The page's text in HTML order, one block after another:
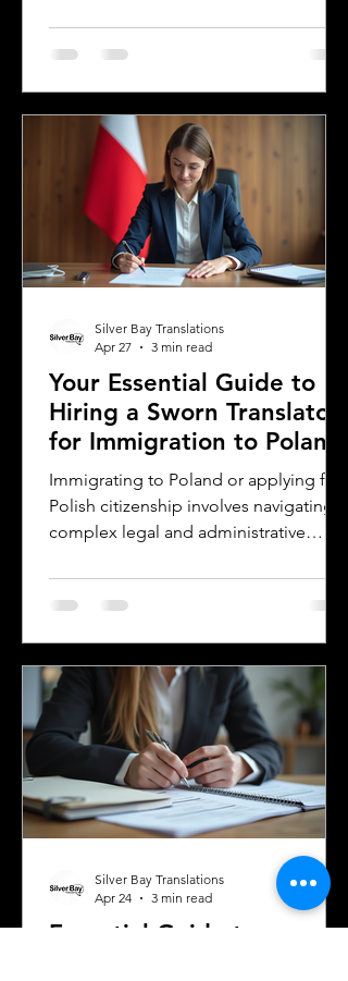
literature carries cultural nuances,
playful language, and educational
young readers in different parts of the
world. For authors and writers who
want to share their stories globally,
understanding how to approach
translation thoughtfully is key to
preserving the magic and meaning of
their work. This post offers
Your Essential Guide to
Hiring a Sworn Translator
for Immigration to Poland
Immigrating to Poland or applying for
Polish citizenship involves navigating
complex legal and administrative
your official documents are accurately
translated and legally recognized. This
role. For Polish Americans and others
dealing with Polish authorities,
understanding how sworn translations
work and why they matter can save
time, money, and frustration. Sworn
translator carefully translati
Silver Bay Translations
Apr 27
3 min read
Essential Guide to
Silver Bay Translations
Apr 24
3 min read